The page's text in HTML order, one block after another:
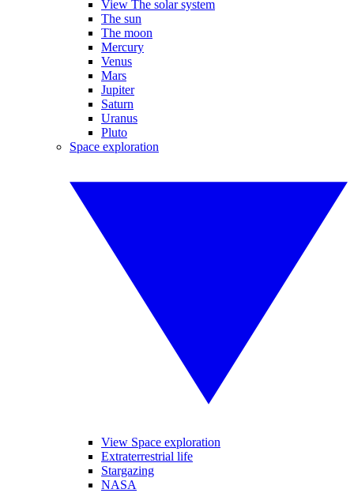
View The solar system
The sun
The moon
Mercury
Venus
Mars
Jupiter
Saturn
Uranus
Pluto
Space exploration
View Space exploration
Extraterrestrial life
Stargazing
NASA